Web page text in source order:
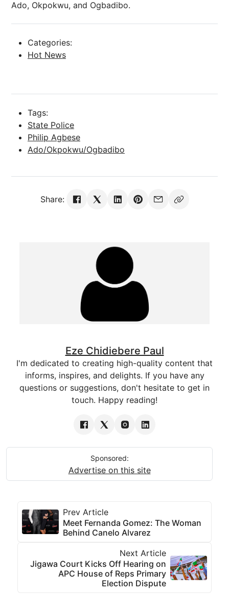
Ado, Okpokwu, and Ogbadibo.
Categories:
Hot News
Tags:
State Police
Philip Agbese
Ado/Okpokwu/Ogbadibo
Share:
Eze Chidiebere Paul
I'm dedicated to creating high-quality content that
informs, inspires, and delights. If you have any
questions or suggestions, don't hesitate to get in
touch. Happy reading!
Sponsored:
Advertise on this site
Prev Article
Meet Fernanda Gomez: The Woman
Behind Canelo Alvarez
Next Article
Jigawa Court Kicks Off Hearing on
APC House of Reps Primary
Election Dispute